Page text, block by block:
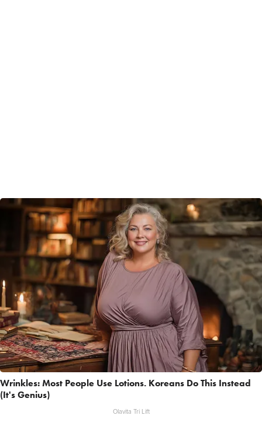
Wrinkles: Most People Use Lotions. Koreans Do This Instead
(It's Genius)
Olavita Tri Lift